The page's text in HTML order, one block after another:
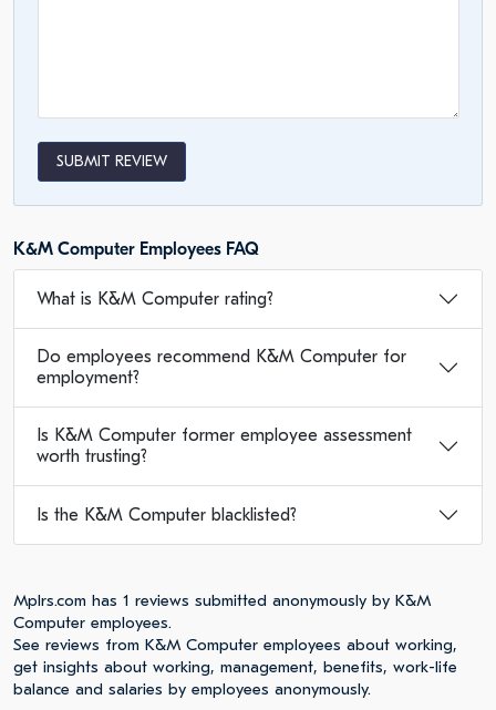
SUBMIT REVIEW
K&M Computer Employees FAQ
What is K&M Computer rating?
Do employees recommend K&M Computer for
employment?
Is K&M Computer former employee assessment
worth trusting?
Is the K&M Computer blacklisted?
Mplrs.com has 1 reviews submitted anonymously by K&M
Computer employees.
See reviews from K&M Computer employees about working,
get insights about working, management, benefits, work-life
balance and salaries by employees anonymously.